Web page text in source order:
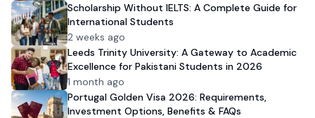
Scholarship Without IELTS: A Complete Guide for
International Students
2 weeks ago
Leeds Trinity University: A Gateway to Academic
Excellence for Pakistani Students in 2026
1 month ago
Portugal Golden Visa 2026: Requirements,
Investment Options, Benefits & FAQs